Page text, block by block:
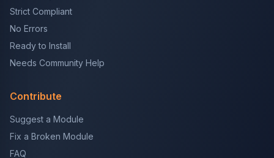
Strict Compliant
No Errors
Ready to Install
Needs Community Help
Contribute
Suggest a Module
Fix a Broken Module
FAQ